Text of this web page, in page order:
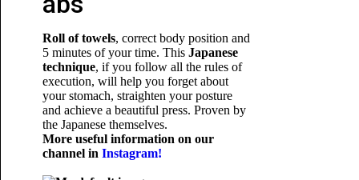
Roll of towels, correct body position and
5 minutes of your time. This Japanese
technique, if you follow all the rules of
execution, will help you forget about
your stomach, straighten your posture
and achieve a beautiful press. Proven by
the Japanese themselves.
More useful information on our
channel in Instagram!